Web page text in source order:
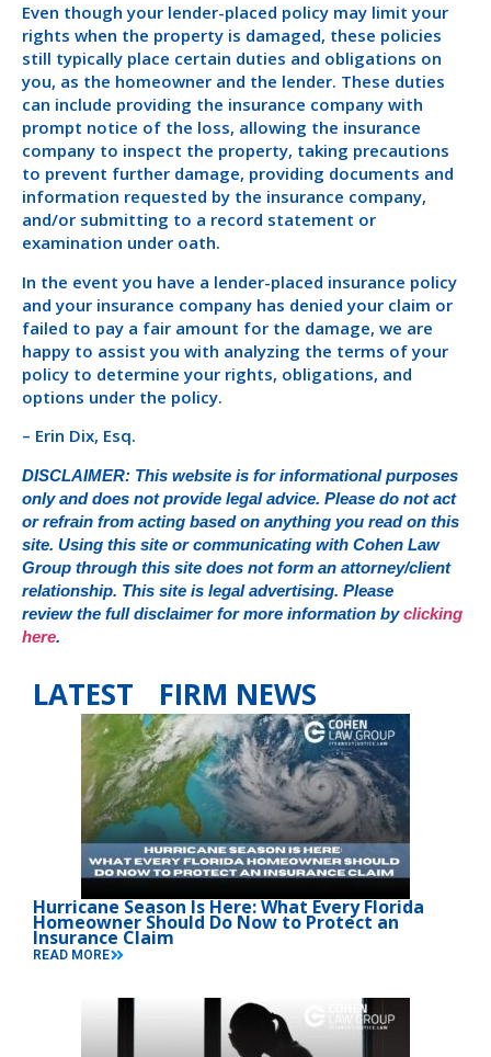
Even though your lender-placed policy may limit your
rights when the property is damaged, these policies
still typically place certain duties and obligations on
you, as the homeowner and the lender. These duties
can include providing the insurance company with
prompt notice of the loss, allowing the insurance
company to inspect the property, taking precautions
to prevent further damage, providing documents and
information requested by the insurance company,
and/or submitting to a record statement or
examination under oath.
In the event you have a lender-placed insurance policy
and your insurance company has denied your claim or
failed to pay a fair amount for the damage, we are
happy to assist you with analyzing the terms of your
policy to determine your rights, obligations, and
options under the policy.
– Erin Dix, Esq.
DISCLAIMER: This website is for informational purposes
only and does not provide legal advice. Please do not act
or refrain from acting based on anything you read on this
site. Using this site or communicating with Cohen Law
Group through this site does not form an attorney/client
relationship. This site is legal advertising. Please
review the full disclaimer for more information byclicking
here.
LATEST FIRM NEWS
Hurricane Season Is Here: What Every Florida
Homeowner Should Do Now to Protect an
Insurance Claim
READ MORE